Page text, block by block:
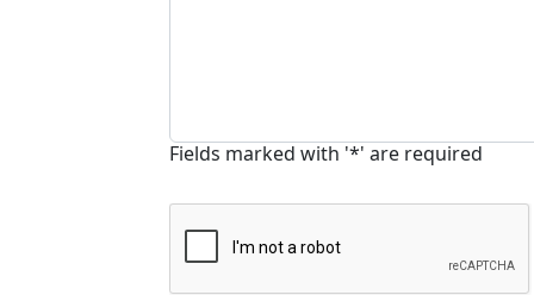
Fields marked with '*' are required